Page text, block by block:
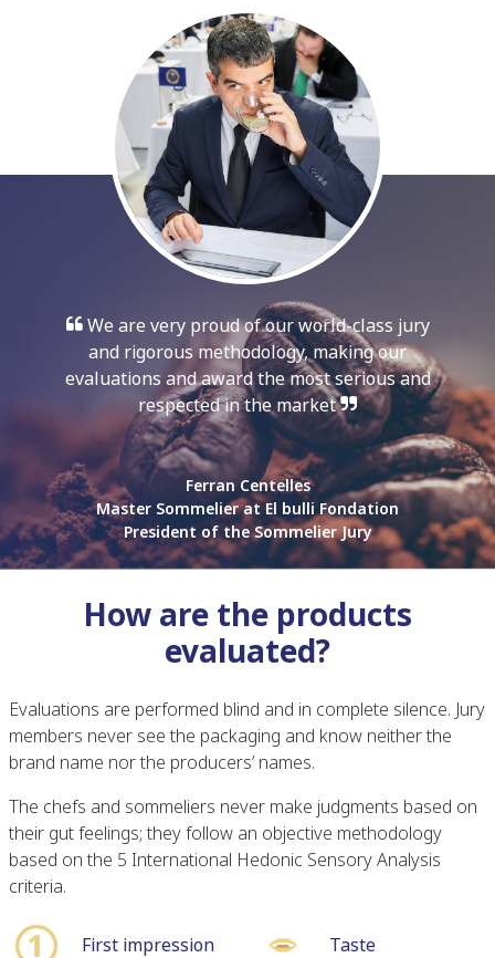
We are very proud of our world-class jury
and rigorous methodology, making our
evaluations and award the most serious and
respected in the market
Ferran Centelles
Master Sommelier at El bulli Fondation
President of the Sommelier Jury
How are the products
evaluated?
Evaluations are performed blind and in complete silence. Jury
members never see the packaging and know neither the
brand name nor the producers’ names.
The chefs and sommeliers never make judgments based on
their gut feelings; they follow an objective methodology
based on the 5 International Hedonic Sensory Analysis
criteria.
First impression Taste